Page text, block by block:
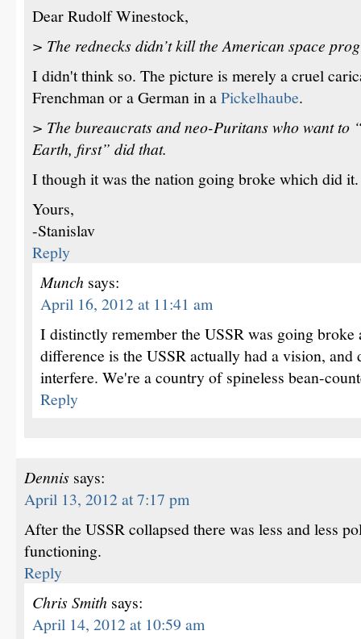
Dear Rudolf Winestock,
> The rednecks didn’t kill the American space
I didn't think so. The picture is merely a cruel
Frenchman or a German in aPickelhaube.
> The bureaucrats and neo-Puritans who want to
Earth, first” did that.
I though it was the nation going broke which did it.
Yours,
-Stanislav
Reply
Munch says:
April 16, 2012 at 11:41 am
I distinctly remember the USSR was going
difference is the USSR actually had a vision, and
interfere. We're a country of spineless bean-
Reply
Dennis says:
April 13, 2012 at 7:17 pm
After the USSR collapsed there was less and less
functioning.
Reply
Chris Smith says:
April 14, 2012 at 10:59 am